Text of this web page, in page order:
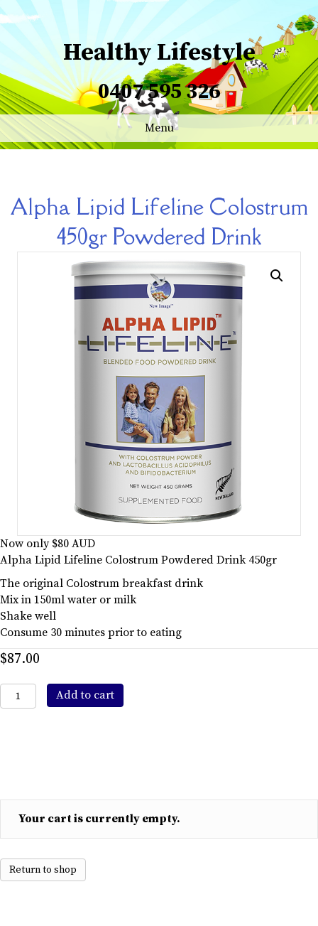
Healthy Lifestyle
0407 595 326
Menu
Alpha Lipid Lifeline Colostrum
450gr Powdered Drink
Now only $80 AUD
Alpha Lipid Lifeline Colostrum Powdered Drink 450gr
The original Colostrum breakfast drink
Mix in 150ml water or milk
Shake well
Consume 30 minutes prior to eating
$87.00
Alpha
Lipid
Add to cart
Your cart is currently empty.
Return to shop